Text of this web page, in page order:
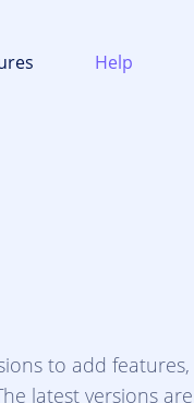
Help
to add
latest versions